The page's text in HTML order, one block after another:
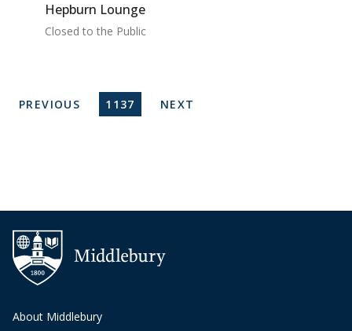
Hepburn Lounge
Closed to the Public
Pagination
PREVIOUS PAGE
PREVIOUS CURRENT PAGE
1137 NEXT PAGE
NEXT
About Middlebury